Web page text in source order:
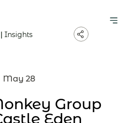
Insights
May 28
Group
Eden